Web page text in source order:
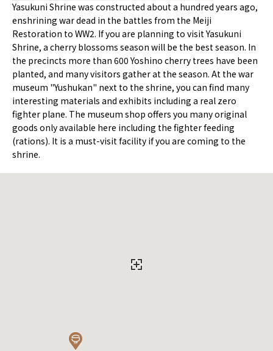
Yasukuni Shrine was constructed about a hundred years ago,
enshrining war dead in the battles from the Meiji
Restoration to WW2. If you are planning to visit Yasukuni
Shrine, a cherry blossoms season will be the best season. In
the precincts more than 600 Yoshino cherry trees have been
planted, and many visitors gather at the season. At the war
museum "Yushukan" next to the shrine, you can find many
interesting materials and exhibits including a real zero
fighter plane. The museum shop offers you many original
goods only available here including the fighter feeding
(rations). It is a must-visit facility if you are coming to the
shrine.